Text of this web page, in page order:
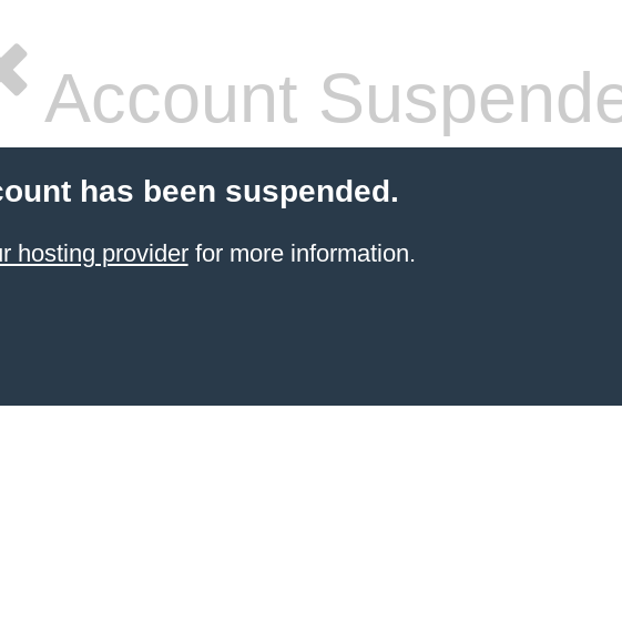
Account
has been suspended.
hosting providerfor more information.